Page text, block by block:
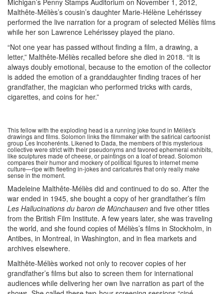
Michigan’s Penny Stamps Auditorium on November 1, 2012,
Malthête-Méliès’s cousin’s daughter Marie-Hélène Lehérissey
performed the live narration for a program of selected Méliès films
while her son Lawrence Lehérissey played the piano.
“Not one year has passed without finding a film, a drawing, a
letter,” Malthête-Méliès recalled before she died in 2018. “It is
always doubly emotional, because to the emotion of the collector
is added the emotion of a granddaughter finding traces of her
grandfather, the magician who performed tricks with cards,
cigarettes, and coins for her.”
This fellow with the exploding head is a running joke found in Méliès's
drawings and films. Solomon links the filmmaker with the satirical cartoonist
group Les Incoherénts. Likened to Dada, the members of this mysterious
collective were strict with their pseudonyms and favored ephemeral exhibits,
like sculptures made of cheese, or paintings on a loaf of bread. Solomon
compares their humor and mockery of political figures to internet meme
culture—ripe with fleeting in-jokes and caricatures that only really make
sense in the moment.
Madeleine Malthête-Méliès did and continued to do so. After the
war ended in 1945, she bought a copy of her grandfather’s film
Les Hallucinations du baron de Münchausen and five other titles
from the British Film Institute. A few years later, she was traveling
the world, and she found copies of Méliès’s films in Stockholm, in
Antibes, in Montreal, in Washington, and in flea markets and
archives elsewhere.
Malthête-Méliès worked not only to recover copies of her
grandfather’s films but also to screen them for international
audiences while delivering her own live narration as part of the